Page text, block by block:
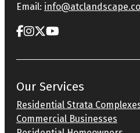
Email:
Our Services
Residential Strata
Commercial Businesses